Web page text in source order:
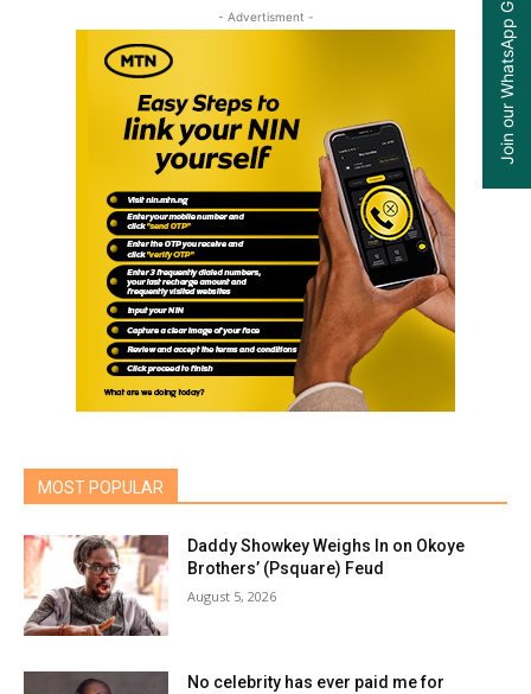
- Advertisment -
MOST POPULAR
Daddy Showkey Weighs In on Okoye
Brothers’ (Psquare) Feud
August 5, 2026
No celebrity has ever paid me for
Join our WhatsApp Group